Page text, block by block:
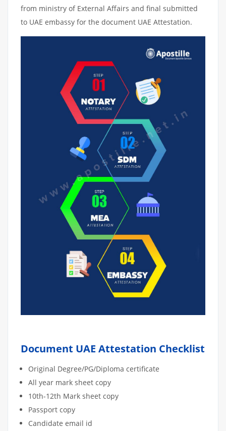
from ministry of External Affairs and final submitted
to UAE embassy for the document UAE Attestation.
Document UAE Attestation Checklist
Original Degree/PG/Diploma certificate
All year mark sheet copy
10th-12th Mark sheet copy
Passport copy
Candidate email id